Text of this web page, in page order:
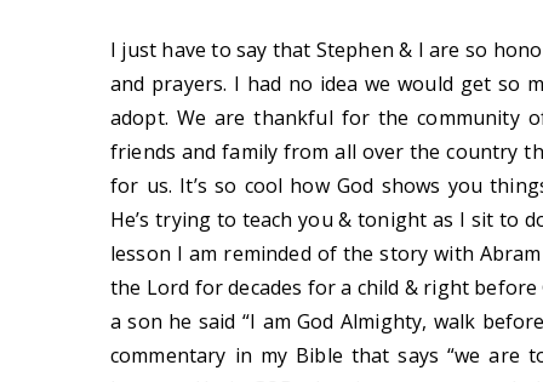
I just have to say that Stephen & I are so
and prayers. I had no idea we would get so
adopt. We are thankful for the community
friends and family from all over the country
for us. It’s so cool how God shows you
He’s trying to teach you & tonight as I sit to
lesson I am reminded of the story with
the Lord for decades for a child & right
a son he said “I am God Almighty, walk
commentary in my Bible that says “we are